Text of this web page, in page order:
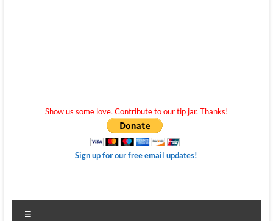
Show us some love. Contribute to our tip jar. Thanks!
Sign up for our free email updates!